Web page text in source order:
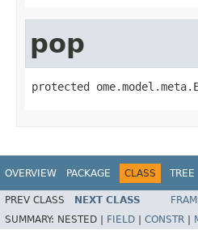
pop
protected
OVERVIEW PACKAGE CLASS TREE
PREV CLASS NEXT CLASS
SUMMARY: NESTED | FIELD CONSTR